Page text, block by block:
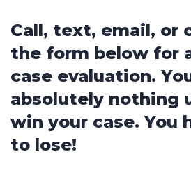
Call, text, email, or
the form below for
case evaluation.
absolutely nothing
win your case. You
to lose!